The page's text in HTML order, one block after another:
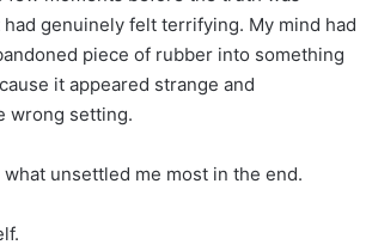
genuinely felt terrifying. My mind had
piece of rubber into something
it appeared strange and
wrong setting.
what unsettled me most in the end.